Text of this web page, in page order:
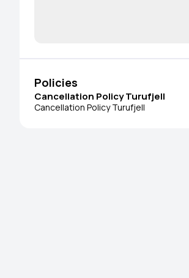
Policies
Cancellation Policy Turufjell
Cancellation Policy Turufjell